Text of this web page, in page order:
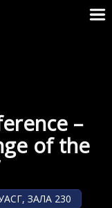
–
of the
ЗАЛА 230